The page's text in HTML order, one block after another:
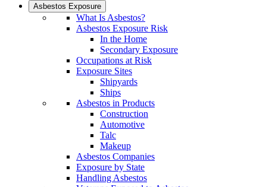
Asbestos Exposure
What Is Asbestos?
Asbestos Exposure Risk
In the Home
Secondary Exposure
Occupations at Risk
Exposure Sites
Shipyards
Ships
Asbestos in Products
Construction
Automotive
Talc
Makeup
Asbestos Companies
Exposure by State
Handling Asbestos